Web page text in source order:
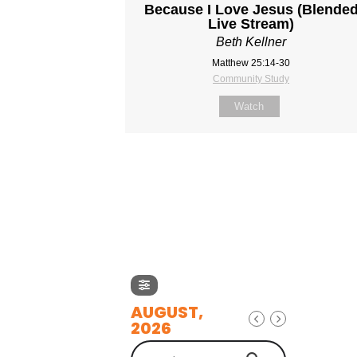
Because I Love Jesus (Blended
Live Stream)
Beth Kellner
Matthew 25:14-30
Community Study
Watch
AUGUST,
2026
Search Events